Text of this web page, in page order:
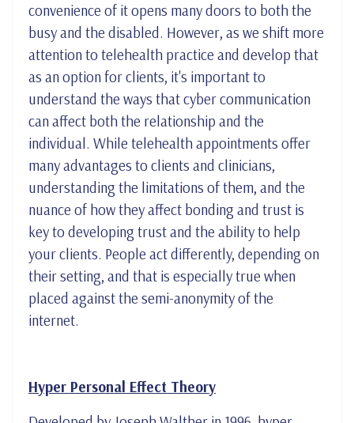
convenience of it opens many doors to both the
busy and the disabled. However, as we shift more
attention to telehealth practice and develop that
as an option for clients, it's important to
understand the ways that cyber communication
can affect both the relationship and the
individual. While telehealth appointments offer
many advantages to clients and clinicians,
understanding the limitations of them, and the
nuance of how they affect bonding and trust is
key to developing trust and the ability to help
your clients. People act differently, depending on
their setting, and that is especially true when
placed against the semi-anonymity of the
internet.
Hyper Personal Effect Theory